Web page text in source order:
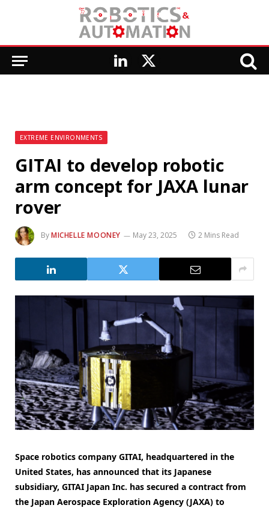
LinkedIn
X
EXTREME ENVIRONMENTS
GITAI to develop robotic
arm concept for JAXA lunar
rover
ByMICHELLE MOONEY May 23, 2025 2 Mins Read
Space robotics company GITAI, headquartered in the
United States, has announced that its Japanese
subsidiary, GITAI Japan Inc. has secured a contract from
the Japan Aerospace Exploration Agency (JAXA) to